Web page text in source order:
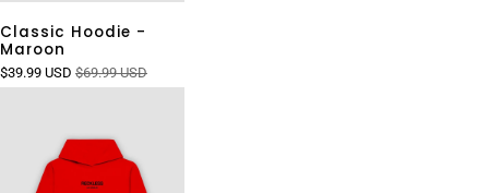
Classic Hoodie -
Maroon
$39.99 USD $69.99 USD